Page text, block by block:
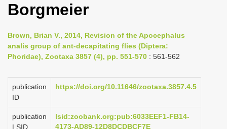
n
a
v
i
g
t
Borgmeier
Brown, Brian V., 2014, Revision of the Apocephalus
analis group of ant-decapitating flies (Diptera:
Phoridae), Zootaxa 3857 (4), pp. 551-570 : 561-562
publication
ID
https://doi.org/10.11646/zootaxa.3857.4.5
publication
LSID
lsid:zoobank.org:pub:6033EEF1-FB14-
4173-AD89-12D8DCDBCF7E